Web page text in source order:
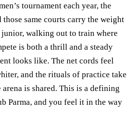
tournament each year, the
those same courts carry the weight
walking out to train where
is both a thrill and a steady
looks like. The net cords feel
and the rituals of practice take
arena is shared. This is a defining
Parma, and you feel it in the way